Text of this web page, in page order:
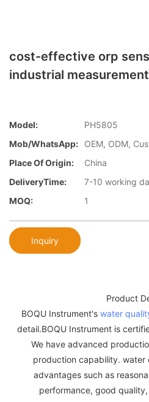
cost-effective orp
industrial measurement
Model:
PH5805
Mob/WhatsApp:
OEM, ODM,
Place Of Origin:
China
DeliveryTime:
7-10 working
MOQ:
1
Inquiry
Product
BOQU Instrument's water
detail.BOQU Instrument is
We have advanced
production capability. water
advantages such as
performance, good